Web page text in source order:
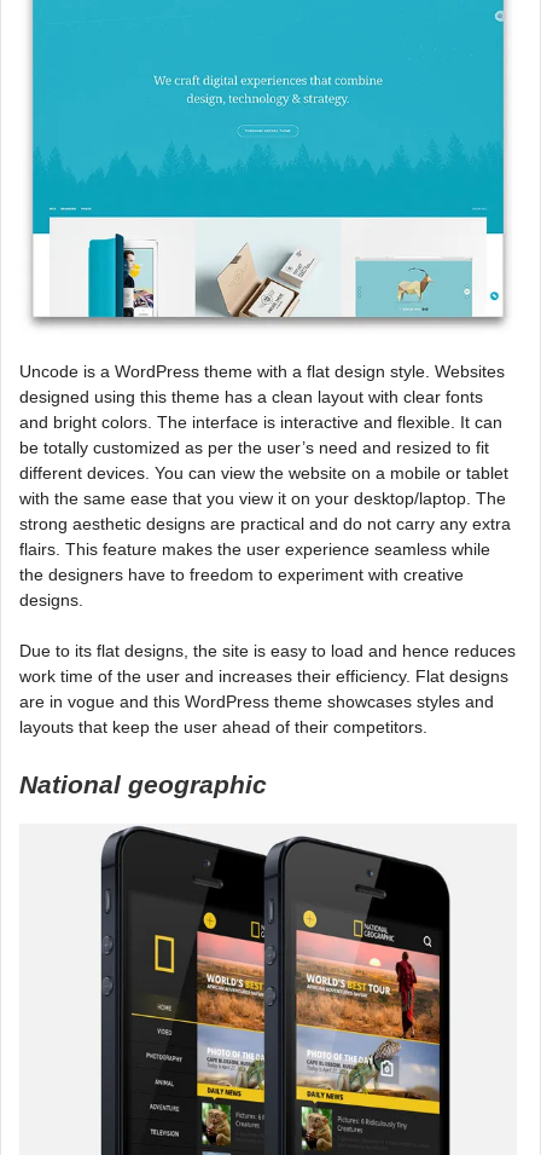
Uncode is a WordPress theme with a flat design style. Websites
designed using this theme has a clean layout with clear fonts
and bright colors. The interface is interactive and flexible. It can
be totally customized as per the user’s need and resized to fit
different devices. You can view the website on a mobile or tablet
with the same ease that you view it on your desktop/laptop. The
strong aesthetic designs are practical and do not carry any extra
flairs. This feature makes the user experience seamless while
the designers have to freedom to experiment with creative
designs.
Due to its flat designs, the site is easy to load and hence reduces
work time of the user and increases their efficiency. Flat designs
are in vogue and this WordPress theme showcases styles and
layouts that keep the user ahead of their competitors.
National geographic